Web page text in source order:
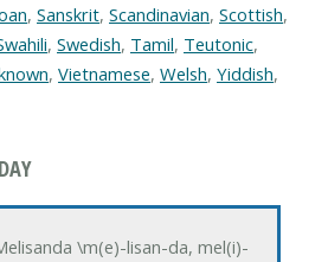
, Sanskrit, Scandinavian, Scottish,
, Swedish, Tamil, Teutonic,
, Vietnamese, Welsh, Yiddish,
\m(e)-lisan-da, mel(i)-